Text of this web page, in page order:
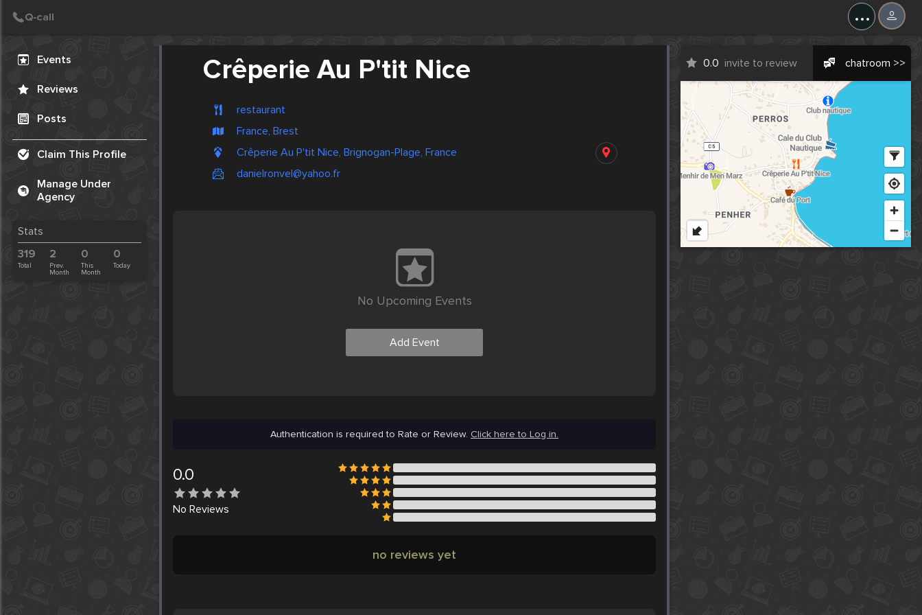
...
Events
Reviews
Posts
Claim This Profile
Manage Under
Agency
Stats
319
Total
2
Prev.
Month
0
This
Month
0
Today
Crêperie Au P'tit Nice
restaurant
France, Brest
Crêperie Au P'tit Nice, Brignogan-Plage, France
danielronvel@yahoo.fr
0.0 invite to review chatroom >>
No Upcoming Events
Add Event
Authentication is required to Rate or Review. Click here to Log in.
0.0
No Reviews
no reviews yet
Create Post
Post